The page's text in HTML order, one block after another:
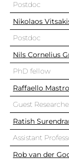
Postdoc
Nikolaos
Postdoc
Nils Cornelius
PhD fellow
Raffaello
Guest
Ratish
Assistant
Rob van der